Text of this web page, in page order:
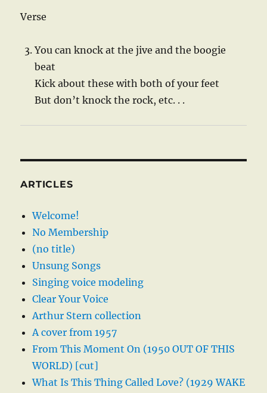
Verse
You can knock at the jive and the boogie
beat
Kick about these with both of your feet
But don’t knock the rock, etc. . .
ARTICLES
Welcome!
No Membership
(no title)
Unsung Songs
Singing voice modeling
Clear Your Voice
Arthur Stern collection
A cover from 1957
From This Moment On (1950 OUT OF THIS
WORLD) [cut]
What Is This Thing Called Love? (1929 WAKE